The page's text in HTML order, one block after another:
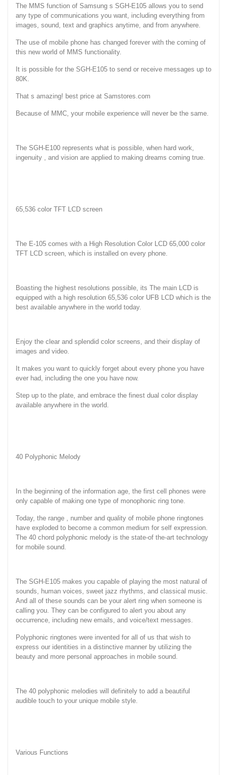
The MMS function of Samsung s SGH-E105 allows you to send
any type of communications you want, including everything from
images, sound, text and graphics anytime, and from anywhere.
The use of mobile phone has changed forever with the coming of
this new world of MMS functionality.
It is possible for the SGH-E105 to send or receive messages up to
80K.
That s amazing! best price at Samstores.com
Because of MMC, your mobile experience will never be the same.
The SGH-E100 represents what is possible, when hard work,
ingenuity , and vision are applied to making dreams coming true.
65,536 color TFT LCD screen
The E-105 comes with a High Resolution Color LCD 65,000 color
TFT LCD screen, which is installed on every phone.
Boasting the highest resolutions possible, its The main LCD is
equipped with a high resolution 65,536 color UFB LCD which is the
best available anywhere in the world today.
Enjoy the clear and splendid color screens, and their display of
images and video.
It makes you want to quickly forget about every phone you have
ever had, including the one you have now.
Step up to the plate, and embrace the finest dual color display
available anywhere in the world.
40 Polyphonic Melody
In the beginning of the information age, the first cell phones were
only capable of making one type of monophonic ring tone.
Today, the range , number and quality of mobile phone ringtones
have exploded to become a common medium for self expression.
The 40 chord polyphonic melody is the state-of the-art technology
for mobile sound.
The SGH-E105 makes you capable of playing the most natural of
sounds, human voices, sweet jazz rhythms, and classical music.
And all of these sounds can be your alert ring when someone is
calling you. They can be configured to alert you about any
occurrence, including new emails, and voice/text messages.
Polyphonic ringtones were invented for all of us that wish to
express our identities in a distinctive manner by utilizing the
beauty and more personal approaches in mobile sound.
The 40 polyphonic melodies will definitely to add a beautiful
audible touch to your unique mobile style.
Various Functions